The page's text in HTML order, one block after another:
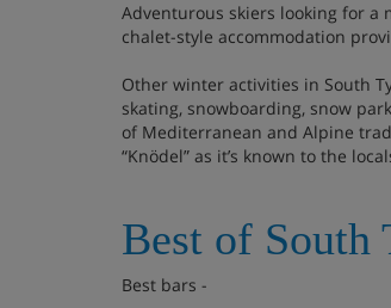
Adventurous skiers looking for a
chalet-style accommodation
Other winter activities in South
skating, snowboarding, snow
of Mediterranean and Alpine
“Knödel” as it’s known to the
Best of South
Best bars -